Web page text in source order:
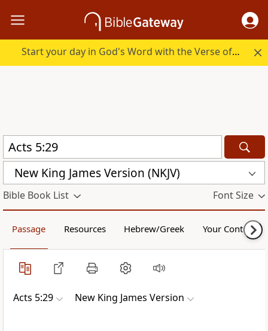
Start your day in God's Word with the Verse of the Day.
New King James Version (NKJV)
Bible Book List Font Size
Passage Resources Hebrew/Greek Your Content
Acts 5:29 New King James Version